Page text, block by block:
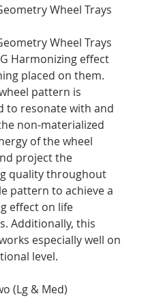
Wheel Trays
Wheel Trays
Harmonizing effect
placed on them.
pattern is
to resonate with and
non-materialized
of the wheel
project the
quality throughout
pattern to achieve a
effect on life
Additionally, this
especially well on
level.
(Lg & Med)